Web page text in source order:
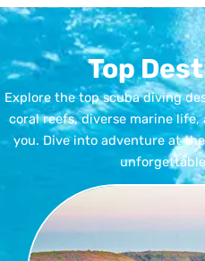
Top
Explore the top scuba diving
coral reefs, diverse marine
you. Dive into adventure at